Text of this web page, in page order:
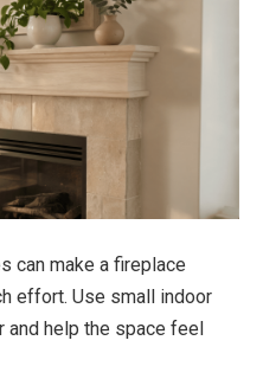
can make a fireplace
effort. Use small indoor
and help the space feel